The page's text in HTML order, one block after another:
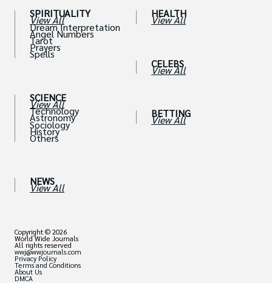
SPIRITUALITY
View All
Dream Interpretation
Angel Numbers
Tarot
Prayers
Spells
SCIENCE
View All
Technology
Astronomy
Sociology
History
Others
NEWS
View All
HEALTH
View All
CELEBS
View All
BETTING
View All
Copyright © 2026
World Wide Journals
All rights reserved
wwj@wwjournals.com
Privacy Policy
Terms and Conditions
About Us
DMCA